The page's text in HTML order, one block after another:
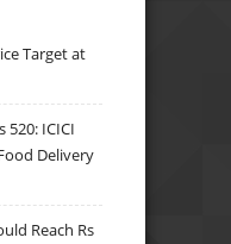
Target at
520: ICICI
Delivery
Reach Rs